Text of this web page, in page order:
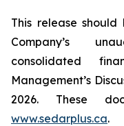
This release
Company’s
consolidated
Management’s
2026. These
www.sedarplus.ca.